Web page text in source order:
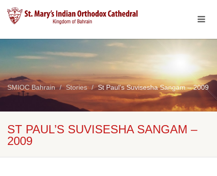
SMIOC Bahrain Stories St Paul’s Suvisesha Sangam – 2009
ST PAUL’S SUVISESHA SANGAM –
2009